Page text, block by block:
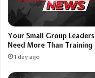
Your Small Group Leaders
Need More Than Training
1 day ago